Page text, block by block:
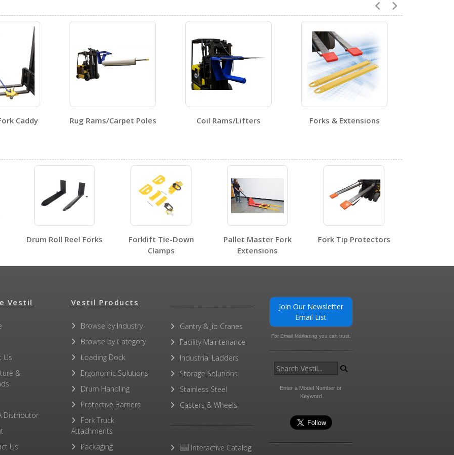
No SDS sheets for this product family.
1
No other PDFs for this product family.
Visit Our Youtube Channel For All Available Videos For All Products
Caddy Rug Rams/Carpet Poles Coil Rams/Lifters Forks & Extensions
Drum Roll Reel Forks
Forklift Tie-Down
Clamps
Pallet Master Fork
Extensions
Fork Tip Protectors
Vestil
Us
&
Distributor
Us
Vestil Products
Browse by Industry
Browse by Category
Loading Dock
Ergonomic Solutions
Drum Handling
Protective Barriers
Fork Truck
Attachments
Packaging
Gantry & Jib Cranes
Facility Maintenance
Industrial Ladders
Storage Solutions
Stainless Steel
Casters & Wheels
Interactive Catalog
Join Our Newsletter
Email List
For Email Marketing you can trust.
Enter a Model Number or
Keyword